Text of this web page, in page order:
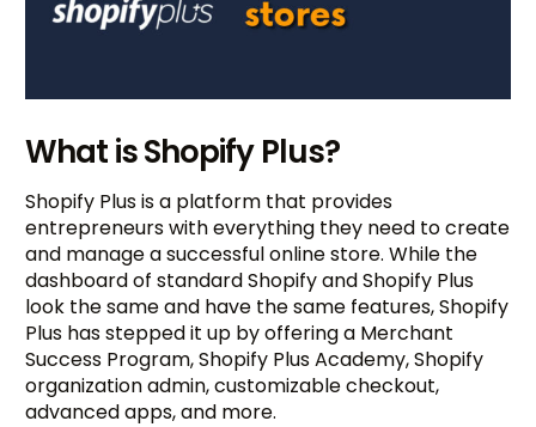
What is Shopify Plus?
Shopify Plus is a platform that provides
entrepreneurs with everything they need to create
and manage a successful online store. While the
dashboard of standard Shopify and Shopify Plus
look the same and have the same features, Shopify
Plus has stepped it up by offering a Merchant
Success Program, Shopify Plus Academy, Shopify
organization admin, customizable checkout,
advanced apps, and more.